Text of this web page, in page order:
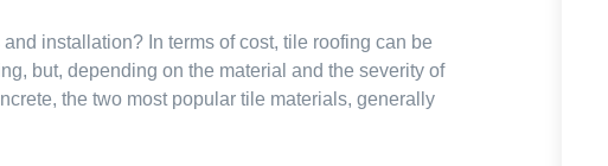
installation? In terms of cost, tile roofing can be
but, depending on the material and the severity of
the two most popular tile materials, generally